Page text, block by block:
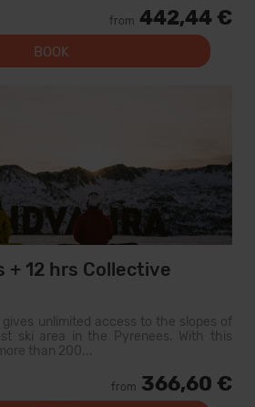
from 442,44 €
BOOK
+ 12 hrs Collective
gives unlimited access to the slopes of
ski area in the Pyrenees. With this
than 200...
from 366,60 €